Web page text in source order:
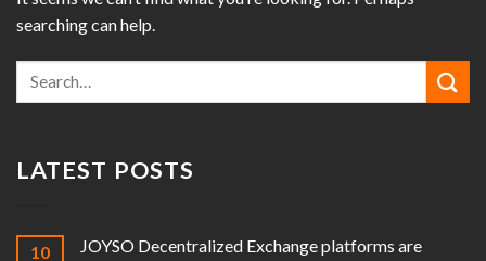
searching can help.
LATEST POSTS
10
JOYSO Decentralized Exchange platforms are